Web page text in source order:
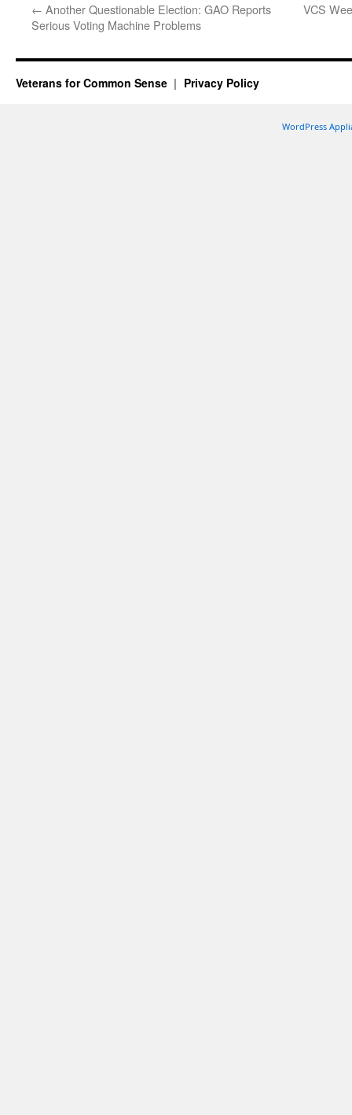
← Another Questionable Election: GAO Reports
Serious Voting Machine Problems
VCS
Veterans for Common Sense Privacy Policy
WordPress